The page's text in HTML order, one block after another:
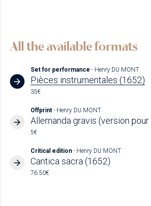
All the available formats
Set for performance - Henry DU MONT
Pièces instrumentales (1652)
35€
Offprint - Henry DU MONT
Allemanda gravis (version
5€
Critical edition - Henry DU MONT
Cantica sacra (1652)
76.50€